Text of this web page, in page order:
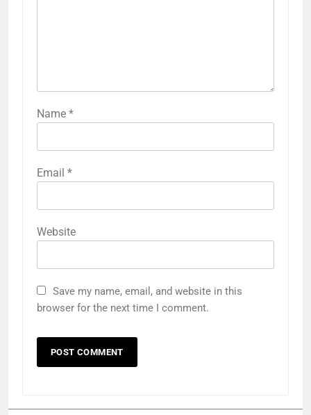
Name *
Email *
Website
Save my name, email, and website in this
browser for the next time I comment.